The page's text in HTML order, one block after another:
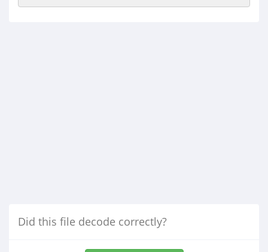
Did this file decode correctly?